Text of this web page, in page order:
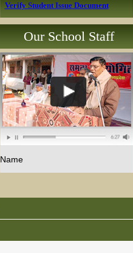
Verify Student Issue Document
Our School Staff
Name